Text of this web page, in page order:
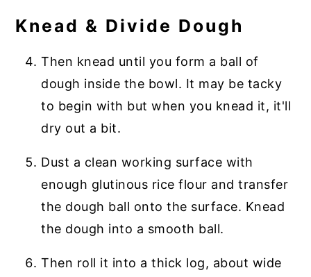
Knead & Divide Dough
Then knead until you form a ball of
dough inside the bowl. It may be tacky
to begin with but when you knead it, it'll
dry out a bit.
Dust a clean working surface with
enough glutinous rice flour and transfer
the dough ball onto the surface. Knead
the dough into a smooth ball.
Then roll it into a thick log, about wide